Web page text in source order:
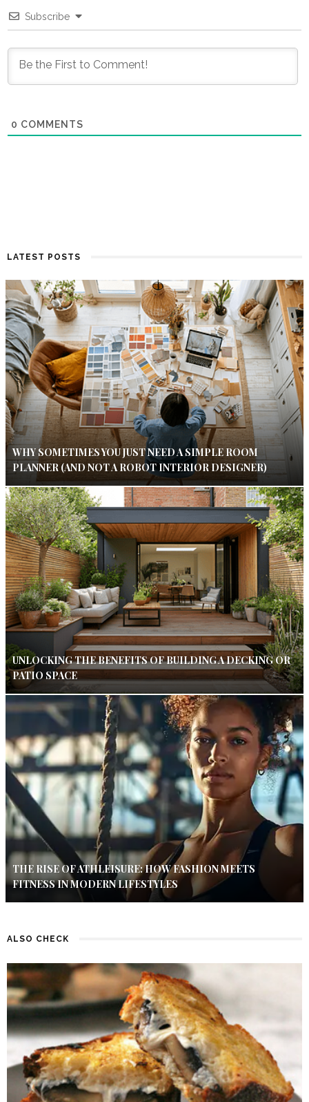
Subscribe
0 COMMENTS
LATEST POSTS
WHY SOMETIMES YOU JUST NEED A SIMPLE ROOM
PLANNER (AND NOT A ROBOT INTERIOR DESIGNER)
UNLOCKING THE BENEFITS OF BUILDING A DECKING OR
PATIO SPACE
THE RISE OF ATHLEISURE: HOW FASHION MEETS
FITNESS IN MODERN LIFESTYLES
ALSO CHECK